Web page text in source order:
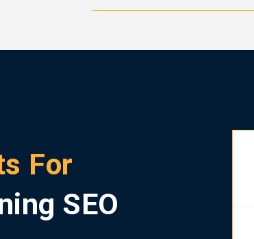
For
SEO